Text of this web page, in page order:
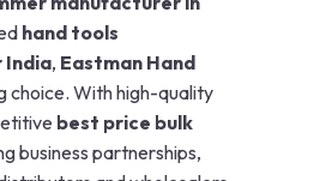
hand tools
India, Eastman Hand
choice. With high-quality
best price bulk
business partnerships,